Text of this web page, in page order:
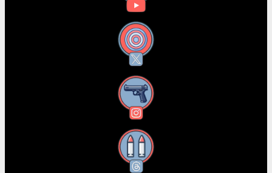
X
Instagram
Threads